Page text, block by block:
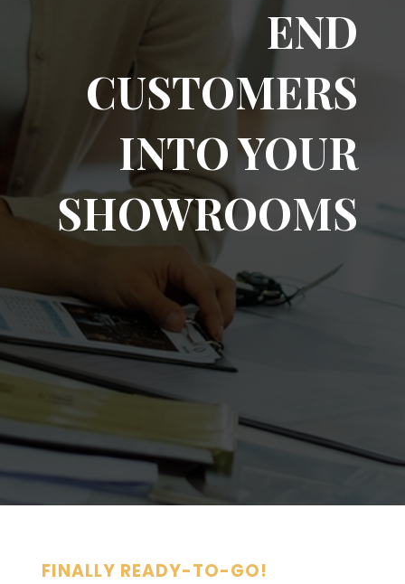
END
CUSTOMERS
INTO YOUR
SHOWROOMS
FINALLY READY-TO-GO!